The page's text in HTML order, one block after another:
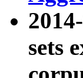
sets